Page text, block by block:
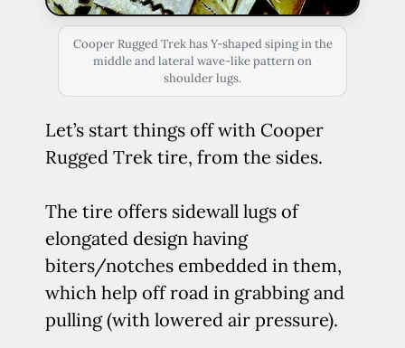
Cooper Rugged Trek has Y-shaped siping in the
middle and lateral wave-like pattern on
shoulder lugs.
Let’s start things off with Cooper
Rugged Trek tire, from the sides.
The tire offers sidewall lugs of
elongated design having
biters/notches embedded in them,
which help off road in grabbing and
pulling (with lowered air pressure).